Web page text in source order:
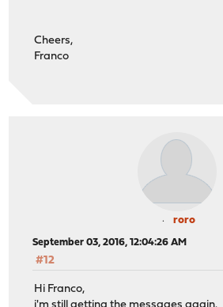
Cheers,
Franco
roro
September 03, 2016, 12:04:26 AM
#12
Hi Franco,